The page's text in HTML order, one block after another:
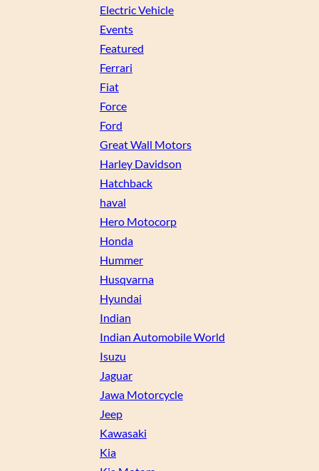
Electric Vehicle
Events
Featured
Ferrari
Fiat
Force
Ford
Great Wall Motors
Harley Davidson
Hatchback
haval
Hero Motocorp
Honda
Hummer
Husqvarna
Hyundai
Indian
Indian Automobile World
Isuzu
Jaguar
Jawa Motorcycle
Jeep
Kawasaki
Kia